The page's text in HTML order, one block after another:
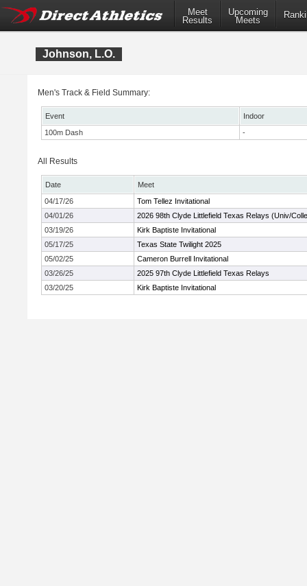
Meet
Results
Upcoming
Meets
Johnson, L.O.
Men's Track & Field Summary:
Event
Indoor
100m Dash
-
All Results
Date
Meet
04/17/26
Tom Tellez Invitational
04/01/26
2026 98th Clyde Littlefield Texas Relays (Univ/
03/19/26
Kirk Baptiste Invitational
05/17/25
Texas State Twilight 2025
05/02/25
Cameron Burrell Invitational
03/26/25
2025 97th Clyde Littlefield Texas Relays
03/20/25
Kirk Baptiste Invitational